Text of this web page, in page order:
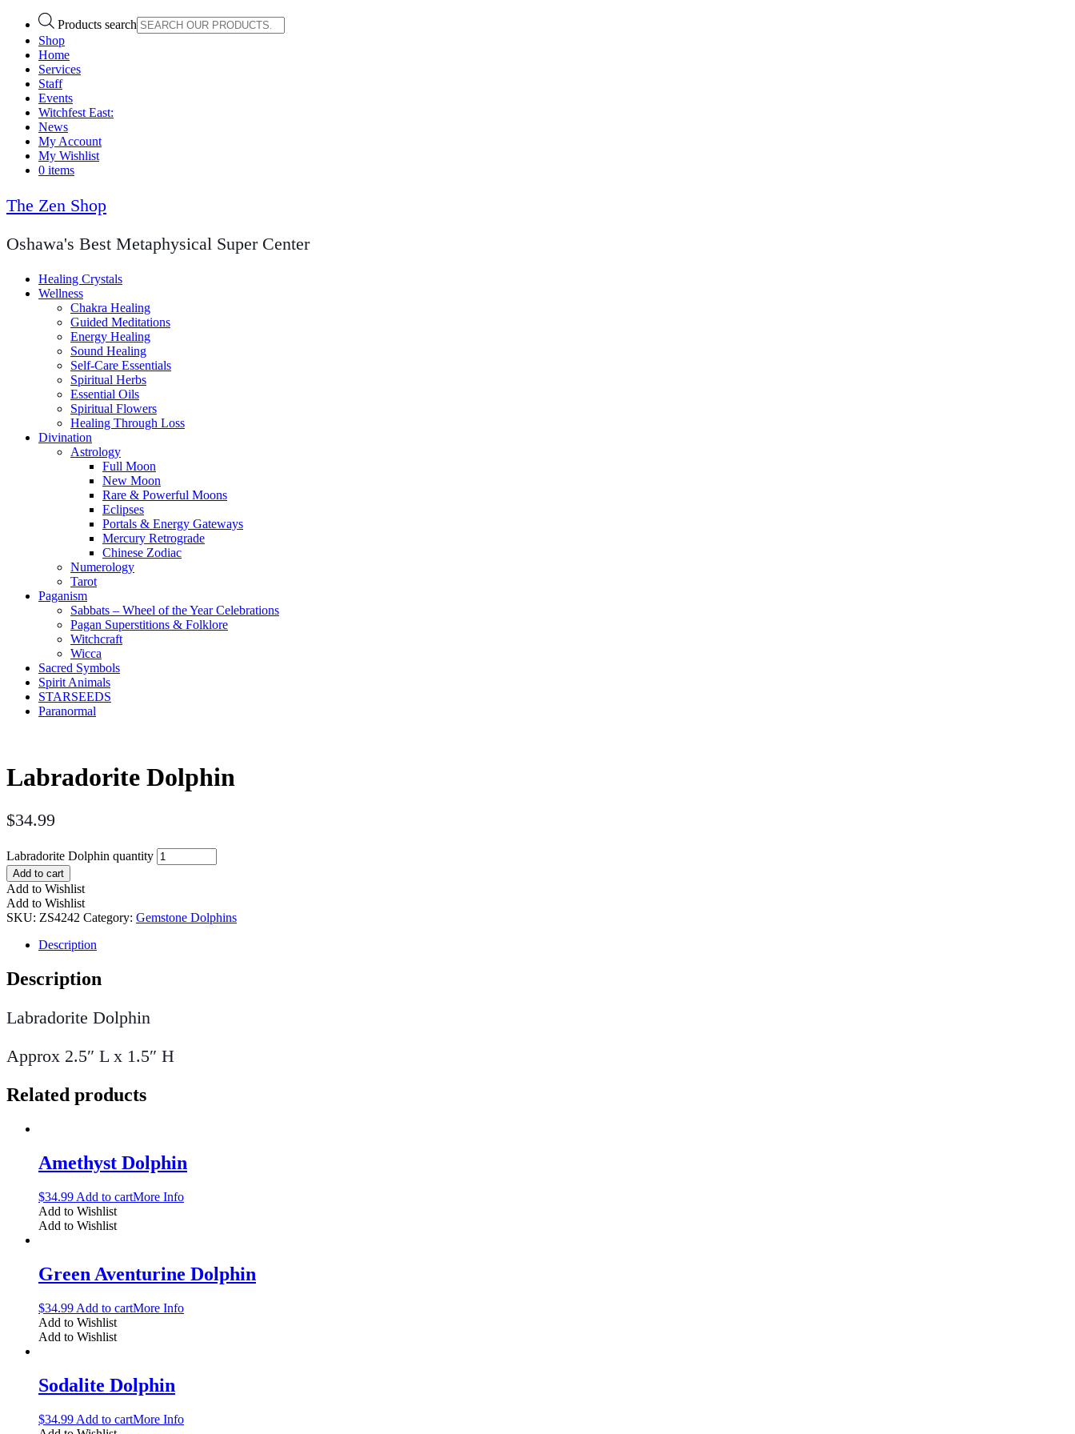
Products search
Shop
Home
Services
Staff
Events
Witchfest East:
News
My Account
My Wishlist
0 items
The Zen Shop
Oshawa's Best Metaphysical Super Center
Healing Crystals
Wellness
Chakra Healing
Guided Meditations
Energy Healing
Sound Healing
Self-Care Essentials
Spiritual Herbs
Essential Oils
Spiritual Flowers
Healing Through Loss
Divination
Astrology
Full Moon
New Moon
Rare & Powerful Moons
Eclipses
Portals & Energy Gateways
Mercury Retrograde
Chinese Zodiac
Numerology
Tarot
Paganism
Sabbats – Wheel of the Year Celebrations
Pagan Superstitions & Folklore
Witchcraft
Wicca
Sacred Symbols
Spirit Animals
STARSEEDS
Paranormal
Labradorite Dolphin
$34.99
Labradorite Dolphin quantity
Add to cart
Add to Wishlist
Add to Wishlist
SKU: ZS4242 Category: Gemstone Dolphins
Description
Description
Labradorite Dolphin
Approx 2.5″ L x 1.5″ H
Related products
Amethyst Dolphin
$34.99 Add to cartMore Info
Add to Wishlist
Add to Wishlist
Green Aventurine Dolphin
$34.99 Add to cartMore Info
Add to Wishlist
Add to Wishlist
Sodalite Dolphin
$34.99 Add to cartMore Info